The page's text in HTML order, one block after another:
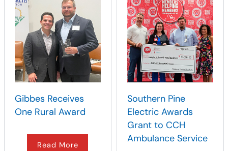
Gibbes Receives
One Rural Award
Read More
Southern Pine
Electric Awards
Grant to CCH
Ambulance Service